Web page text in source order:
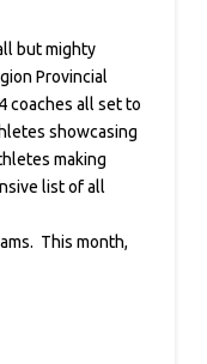
but mighty
Provincial
coaches all set to
showcasing
making
list of all
This month,